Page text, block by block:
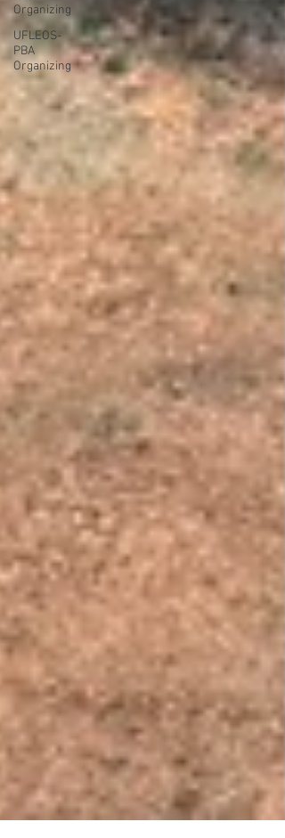
Organizing
UFLEOS-
PBA
Organizing